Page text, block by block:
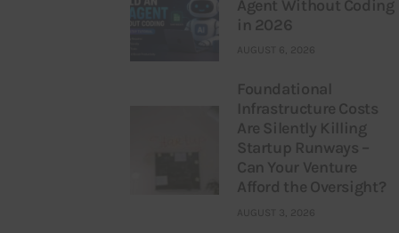
Agent Without Coding
in 2026
AUGUST 6, 2026
Foundational
Infrastructure Costs
Are Silently Killing
Startup Runways –
Can Your Venture
Afford the Oversight?
AUGUST 3, 2026